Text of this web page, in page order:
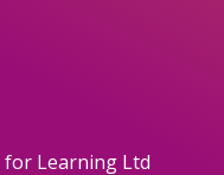
Learning Ltd